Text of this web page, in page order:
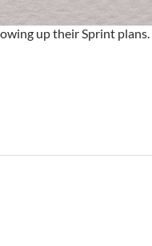
up their Sprint